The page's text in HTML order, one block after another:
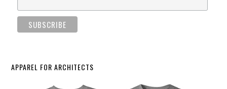
APPAREL FOR ARCHITECTS